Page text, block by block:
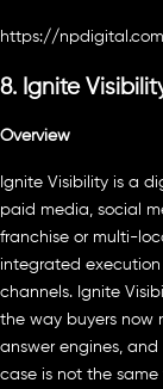
https://
8. Ignite
Overview
Ignite Visibility is a
paid media, social
franchise or multi-
integrated
channels. Ignite
the way buyers now
answer engines,
case is not the